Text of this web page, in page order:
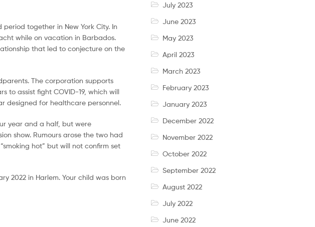
together in New York City. In
while on vacation in Barbados.
that led to conjecture on the
The corporation supports
to assist fight COVID-19, which will
designed for healthcare personnel.
year and a half, but were
show. Rumours arose the two had
hot” but will not confirm set
2022 in Harlem. Your child was born
July 2023
June 2023
May 2023
April 2023
March 2023
February 2023
January 2023
December 2022
November 2022
October 2022
September 2022
August 2022
July 2022
June 2022